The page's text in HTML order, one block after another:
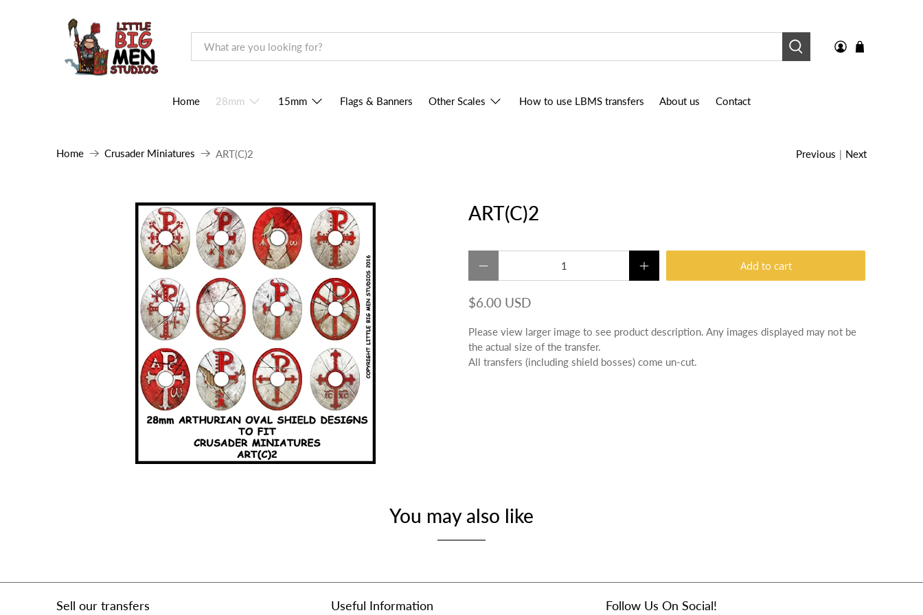
Home 28mm 15mm Flags & Banners Other Scales How to use LBMS transfers About us Contact
Home Crusader Miniatures ART(C)2 Previous | Next
ART(C)2
Add to cart
$6.00 USD
Please view larger image to see product description. Any images displayed may not be
the actual size of the transfer.
All transfers (including shield bosses) come un-cut.
You may also like
Sell our transfers Useful Information Follow Us On Social!